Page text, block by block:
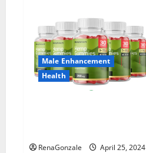
Vitality
Male
Enhancement
Gummies?
Male Enhancement
Health
RenaGonzale
April 25, 2024